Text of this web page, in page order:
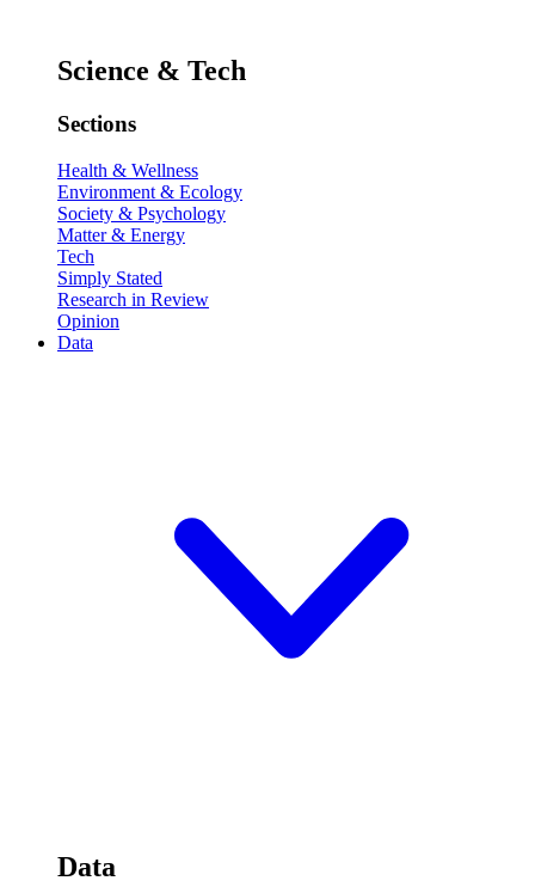
Science & Tech
Sections
Health & Wellness
Environment & Ecology
Society & Psychology
Matter & Energy
Tech
Simply Stated
Research in Review
Opinion
Data
Data